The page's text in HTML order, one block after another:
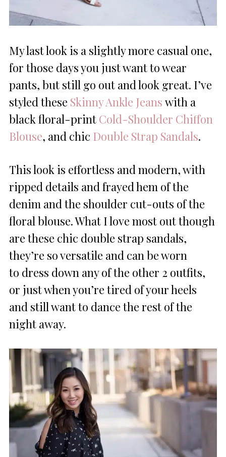
My last look is a slightly more casual one,
for those days you just want to wear
pants, but still go out and look great. I’ve
styled these Skinny Ankle Jeans with a
black floral-print Cold-Shoulder Chiffon
Blouse, and chic Double Strap Sandals.
This look is effortless and modern, with
ripped details and frayed hem of the
denim and the shoulder cut-outs of the
floral blouse. What I love most out though
are these chic double strap sandals,
they’re so versatile and can be worn
to dress down any of the other 2 outfits,
or just when you’re tired of your heels
and still want to dance the rest of the
night away.